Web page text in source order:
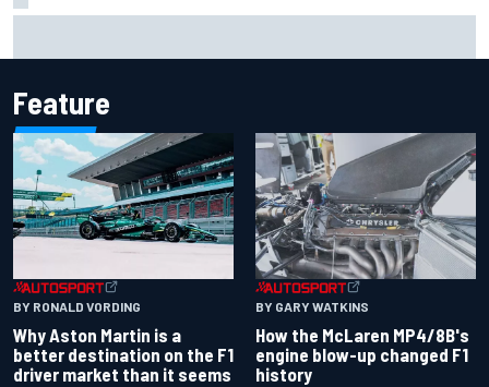
Feature
BY RONALD VORDING
Why Aston Martin is a
better destination on the F1
driver market than it seems
BY GARY WATKINS
How the McLaren MP4/8B's
engine blow-up changed F1
history